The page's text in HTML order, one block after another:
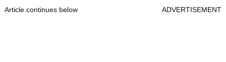
Article continues below ADVERTISEMENT